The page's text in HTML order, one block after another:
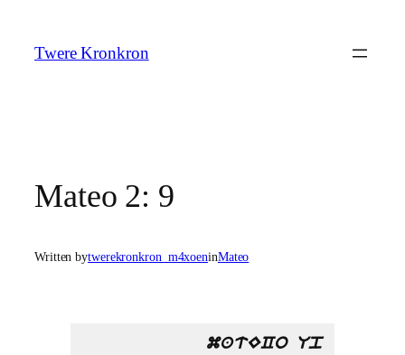
content
Twere Kronkron
Mateo 2: 9
Written bytwerekronkron_m4xoeninMateo
matECo Up